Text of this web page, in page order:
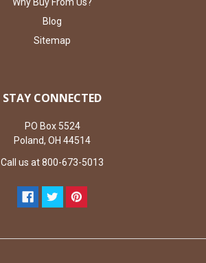
Blog
Sitemap
STAY CONNECTED
PO Box 5524
Poland, OH 44514
Call us at 800-673-5013